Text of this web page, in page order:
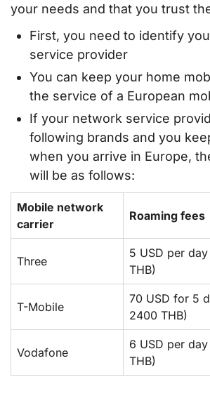
your needs and that you trust
First, you need to identify
service provider
You can keep your home
the service of a European
If your network service
following brands and you
when you arrive in Europe,
will be as follows:
Mobile network
carrier
Roaming fees
Three
5 USD per
THB)
T-Mobile
70 USD for 5
2400 THB)
Vodafone
6 USD per
THB)